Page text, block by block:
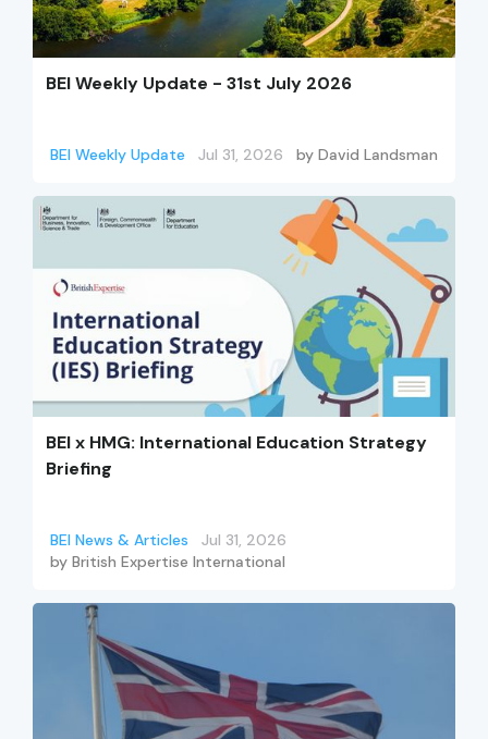
BEI Weekly Update - 31st July 2026
BEI Weekly Update Jul 31, 2026 by David Landsman
BEI x HMG: International Education Strategy
Briefing
BEI News & Articles
Jul 31, 2026
by British Expertise International